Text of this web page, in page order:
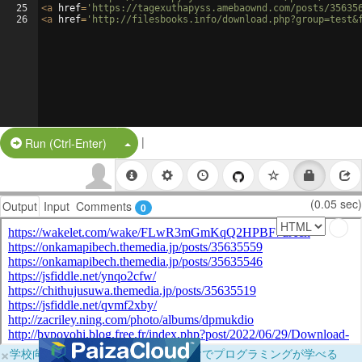
25
26
<a href= 'https://tagexuthapyss.amebaownd.com/posts/
<a href= 'http://filesbooks.info/
Run (Ctrl-Enter) Split Button!
|
Output Input Comments 0 (0.05 sec)
×学校向けに無料提供中！ブラウザだけでプログラミングが学べる